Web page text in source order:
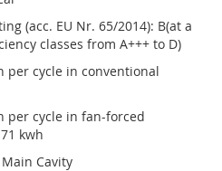
(acc. EU Nr. 65/2014): B(at a
classes from A+++ to D)
per cycle in conventional
per cycle in fan-forced
kwh
Cavity